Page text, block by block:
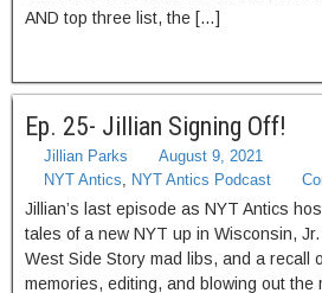
AND top three list, the […]
Ep. 25- Jillian Signing Off!
Jillian Parks
August 9, 2021
NYT Antics, NYT Antics Podcast
Jillian’s last episode as NYT Antics
tales of a new NYT up in Wisconsin,
West Side Story mad libs, and a recall
memories, editing, and blowing out the